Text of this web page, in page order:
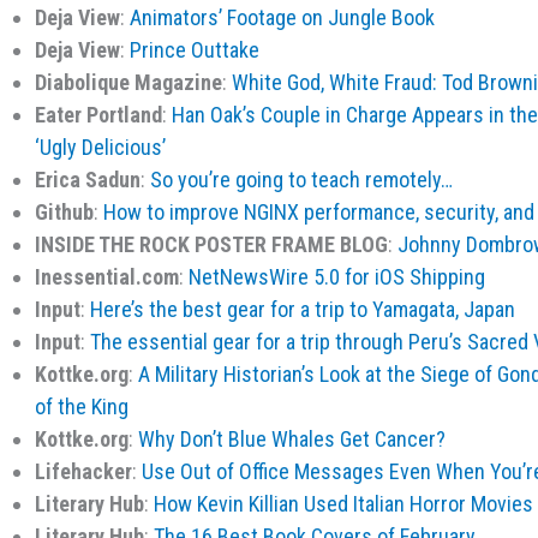
Deja View: Animators’ Footage on Jungle Book
Deja View: Prince Outtake
Diabolique Magazine: White God, White Fraud: Tod
Eater Portland: Han Oak’s Couple in Charge Appears in
‘Ugly Delicious’
Erica Sadun: So you’re going to teach remotely…
Github: How to improve NGINX performance, security,
INSIDE THE ROCK POSTER FRAME BLOG: Johnny
Inessential.com: NetNewsWire 5.0 for iOS Shipping
Input: Here’s the best gear for a trip to Yamagata, Japan
Input: The essential gear for a trip through Peru’s Sacred
Kottke.org: A Military Historian’s Look at the Siege of
of the King
Kottke.org: Why Don’t Blue Whales Get Cancer?
Lifehacker: Use Out of Office Messages Even When
Literary Hub: How Kevin Killian Used Italian Horror